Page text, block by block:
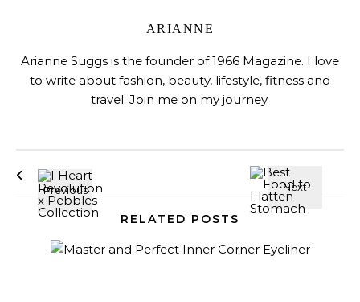
ARIANNE
Arianne Suggs is the founder of 1966 Magazine. I love
to write about fashion, beauty, lifestyle, fitness and
travel. Join me on my journey.
RELATED POSTS